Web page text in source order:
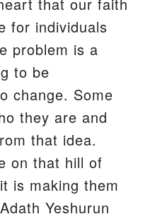
for individuals
problem is a
to be
change. Some
they are and
that idea.
on that hill of
is making them
Yeshurun